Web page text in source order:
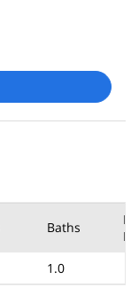
Baths
1.0